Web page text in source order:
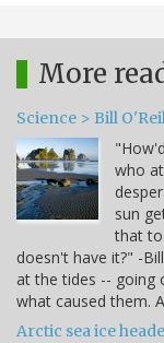
More
Science > Bill
who
sun
that to
doesn't have it?" -
at the tides -- going
what caused them.
Arctic sea ice